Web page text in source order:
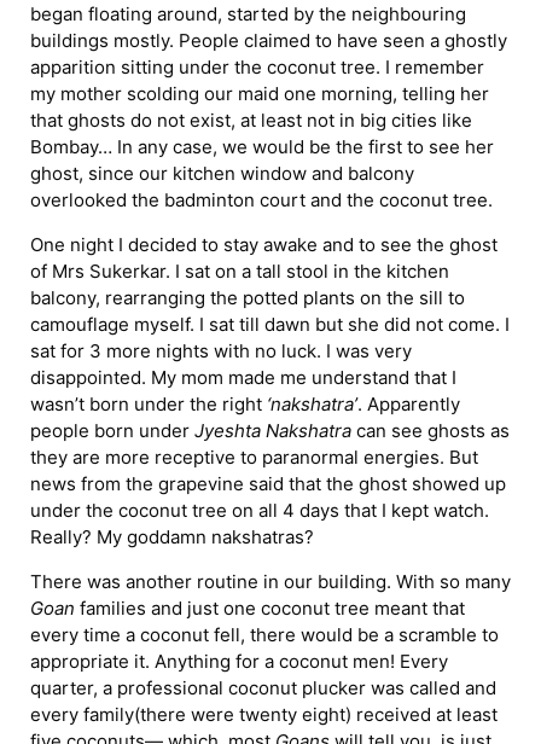
began floating around, started by the neighbouring
buildings mostly. People claimed to have seen a ghostly
apparition sitting under the coconut tree. I remember
my mother scolding our maid one morning, telling her
that ghosts do not exist, at least not in big cities like
Bombay… In any case, we would be the first to see her
ghost, since our kitchen window and balcony
overlooked the badminton court and the coconut tree.
One night I decided to stay awake and to see the ghost
of Mrs Sukerkar. I sat on a tall stool in the kitchen
balcony, rearranging the potted plants on the sill to
camouflage myself. I sat till dawn but she did not come. I
sat for 3 more nights with no luck. I was very
disappointed. My mom made me understand that I
wasn’t born under the right ‘nakshatra’. Apparently
people born under Jyeshta Nakshatra can see ghosts as
they are more receptive to paranormal energies. But
news from the grapevine said that the ghost showed up
under the coconut tree on all 4 days that I kept watch.
Really? My goddamn nakshatras?
There was another routine in our building. With so many
Goan families and just one coconut tree meant that
every time a coconut fell, there would be a scramble to
appropriate it. Anything for a coconut men! Every
quarter, a professional coconut plucker was called and
every family(there were twenty eight) received at least